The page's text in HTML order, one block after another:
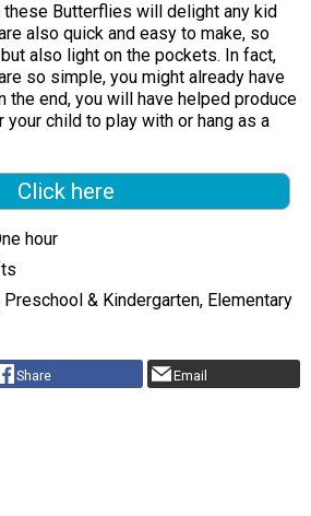
these Butterflies will delight any kid
also quick and easy to make, so
also light on the pockets. In fact,
so simple, you might already have
the end, you will have helped produce
child to play with or hang as a
Click here
hour
& Kindergarten, Elementary
Share Email